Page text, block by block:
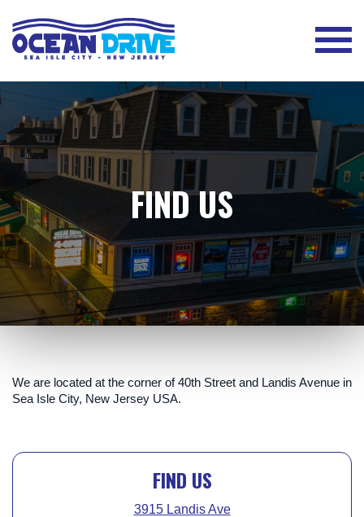
FIND US
We are located at the corner of 40th Street and Landis Avenue in
Sea Isle City, New Jersey USA.
FIND US
3915 Landis Ave